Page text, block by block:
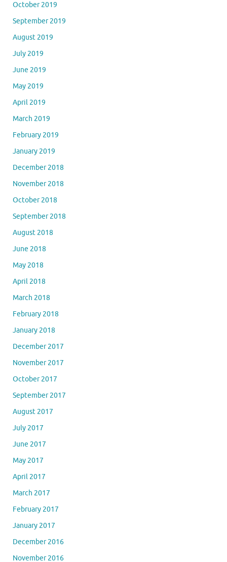
October 2019
September 2019
August 2019
July 2019
June 2019
May 2019
April 2019
March 2019
February 2019
January 2019
December 2018
November 2018
October 2018
September 2018
August 2018
June 2018
May 2018
April 2018
March 2018
February 2018
January 2018
December 2017
November 2017
October 2017
September 2017
August 2017
July 2017
June 2017
May 2017
April 2017
March 2017
February 2017
January 2017
December 2016
November 2016